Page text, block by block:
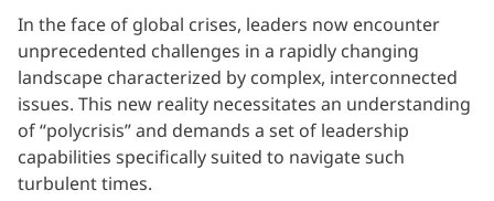
In the face of global crises, leaders now encounter
unprecedented challenges in a rapidly changing
landscape characterized by complex, interconnected
issues. This new reality necessitates an understanding
of “polycrisis” and demands a set of leadership
capabilities specifically suited to navigate such
turbulent times.